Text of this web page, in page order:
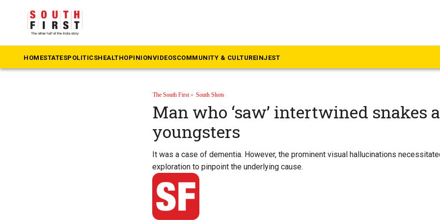
HOMESTATESPOLITICSHEALTHOPINIONVIDEOSCOMMUNITY & CULTUREINJEST
The South First» South Shots
Man who ‘saw’ intertwined snakes
youngsters
It was a case of dementia. However, the prominent visual hallucinations
exploration to pinpoint the underlying cause.